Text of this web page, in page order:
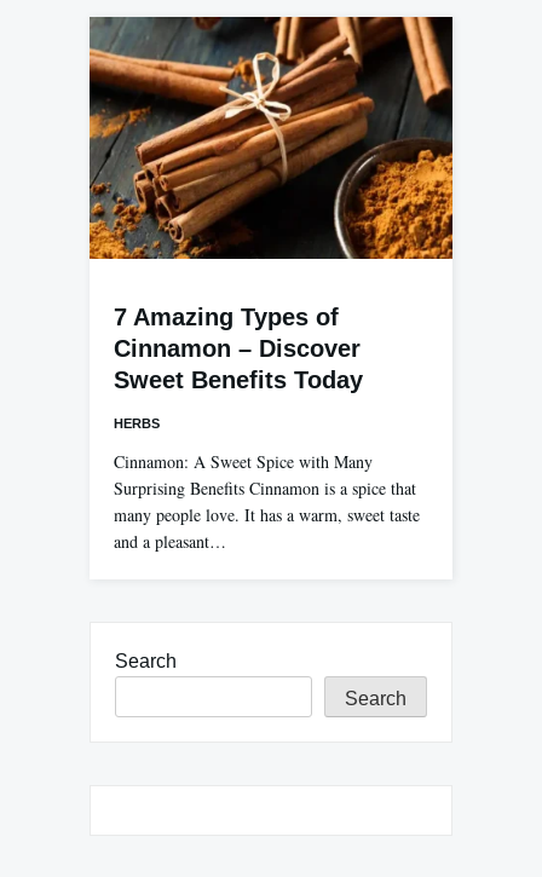
7 Amazing Types of
Cinnamon – Discover
Sweet Benefits Today
HERBS
Cinnamon: A Sweet Spice with Many
Surprising Benefits Cinnamon is a spice that
many people love. It has a warm, sweet taste
and a pleasant…
Search
Search